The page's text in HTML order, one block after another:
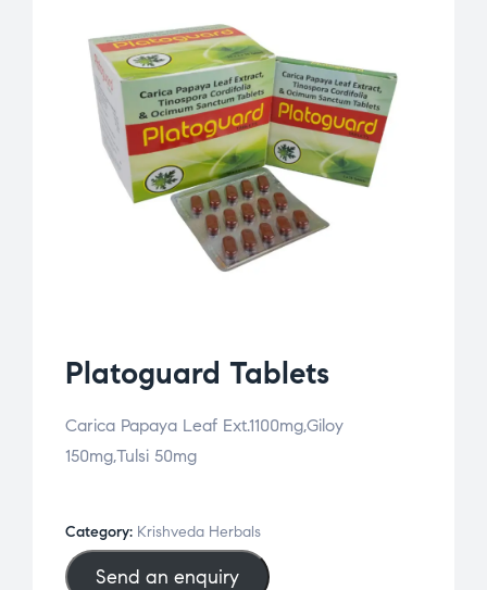
Platoguard Tablets
Carica Papaya Leaf Ext.1100mg,Giloy
150mg,Tulsi 50mg
Category: Krishveda Herbals
Send an enquiry